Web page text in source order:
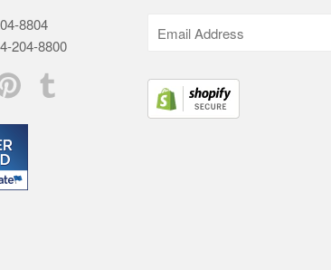
8804
204-8800
Pinterest